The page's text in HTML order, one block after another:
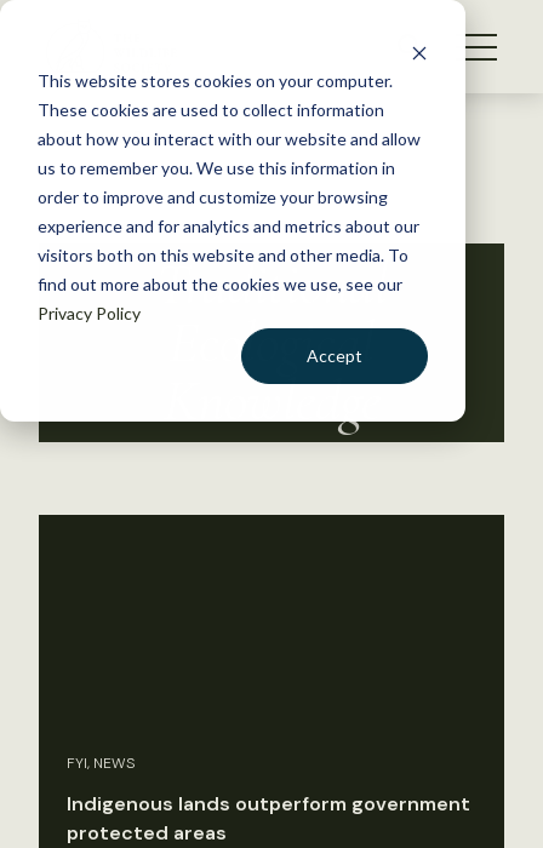
This website stores cookies on your computer.
These cookies are used to collect information
about how you interact with our website and allow
us to remember you. We use this information in
order to improve and customize your browsing
experience and for analytics and metrics about our
visitors both on this website and other media. To
find out more about the cookies we use, see our
Privacy Policy
Accept
S
WHAT WE DO
GET INVOLVED
MEMBERSHIP
ABOUT US
BECOME A MEMBER
Back to Resources
Traditional
Ecological
Knowledge
FYI, NEWS
Indigenous lands outperform government
protected areas